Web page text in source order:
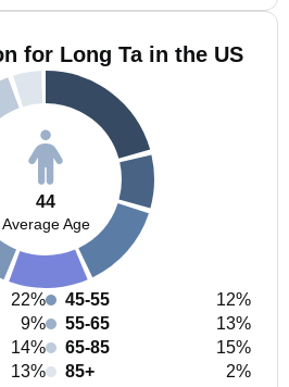
for Long Ta in the US
44
Average Age
22%
9%
14%
13%
45-55
12%
55-65
13%
65-85
15%
85+
2%